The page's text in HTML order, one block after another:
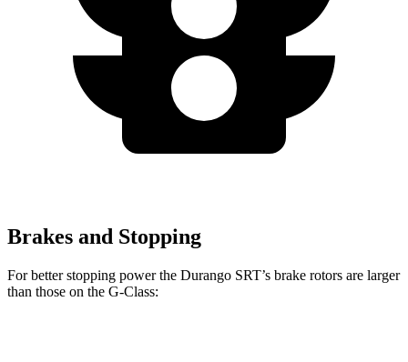
Brakes and Stopping
For better stopping power the Durango SRT’s brake rotors are larger
than those on the G-Class: